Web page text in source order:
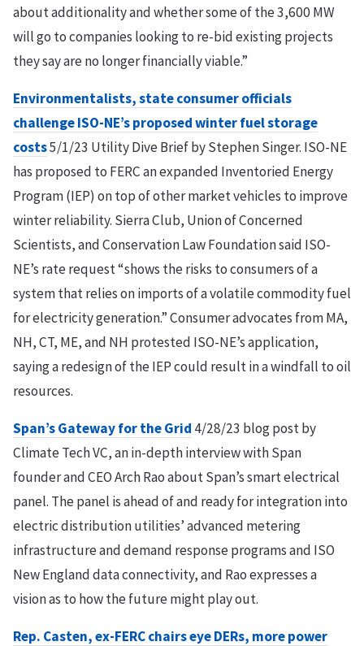
about additionality and whether some of the 3,600 MW
will go to companies looking to re-bid existing projects
they say are no longer financially viable.”
Environmentalists, state consumer officials
challenge ISO-NE’s proposed winter fuel storage
costs5/1/23 Utility Dive Brief by Stephen Singer. ISO-NE
has proposed to FERC an expanded Inventoried Energy
Program (IEP) on top of other market vehicles to improve
winter reliability. Sierra Club, Union of Concerned
Scientists, and Conservation Law Foundation said ISO-
NE’s rate request “shows the risks to consumers of a
system that relies on imports of a volatile commodity fuel
for electricity generation.” Consumer advocates from MA,
NH, CT, ME, and NH protested ISO-NE’s application,
saying a redesign of the IEP could result in a windfall to oil
resources.
Span’s Gateway for the Grid 4/28/23 blog post by
Climate Tech VC, an in-depth interview with Span
founder and CEO Arch Rao about Span’s smart electrical
panel. The panel is ahead of and ready for integration into
electric distribution utilities’ advanced metering
infrastructure and demand response programs and ISO
New England data connectivity, and Rao expresses a
vision as to how the future might play out.
Rep. Casten, ex-FERC chairs eye DERs, more power